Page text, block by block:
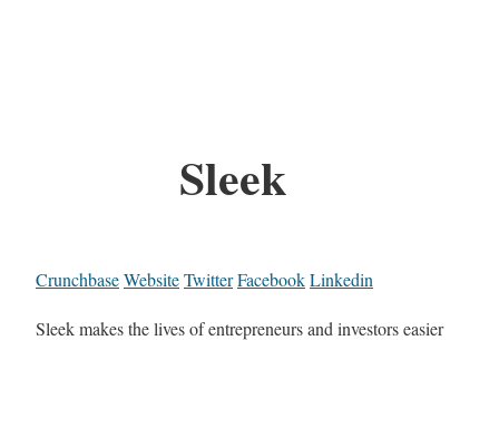
Sleek
CrunchbaseWebsiteTwitterFacebookLinkedin
Sleek makes the lives of entrepreneurs and investors easier